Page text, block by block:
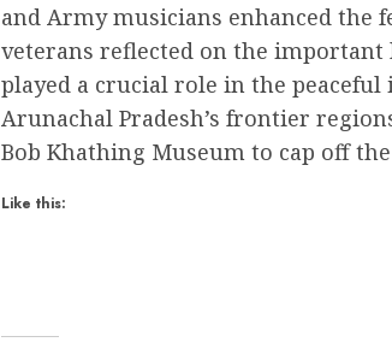
and Army musicians enhanced the
veterans reflected on the important
played a crucial role in the
Arunachal Pradesh’s frontier
Bob Khathing Museum to cap off the
Like this: